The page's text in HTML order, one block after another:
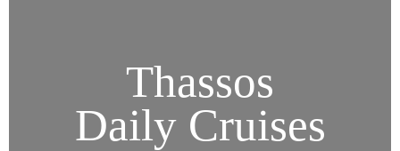
Thassos
Daily Cruises